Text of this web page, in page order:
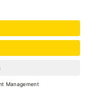
2026 | 8:00